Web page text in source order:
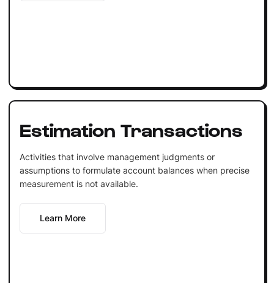
Estimation Transactions
Activities that involve management judgments or
assumptions to formulate account balances when precise
measurement is not available.
Learn More